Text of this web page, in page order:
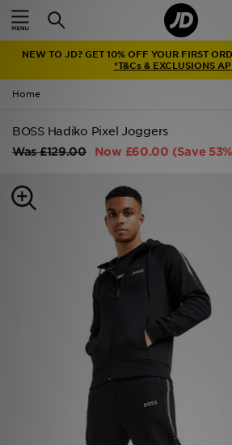
NEW TO JD? GET 10% OFF YOUR FIRST
*T&Cs & EXCLUSIONS
Home
BOSS Hadiko Pixel Joggers
Was£129.00 Now £60.00 (Save
Home
Latest
Men
Kids'